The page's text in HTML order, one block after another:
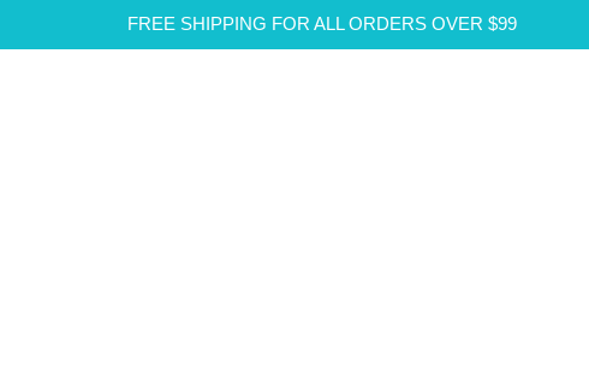
FREE SHIPPING FOR ALL ORDERS OVER $99